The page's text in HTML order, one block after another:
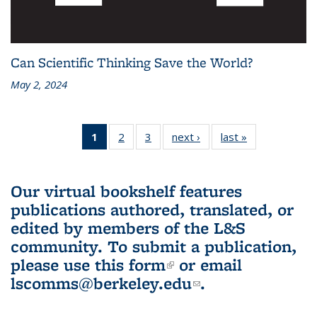
Can Scientific Thinking Save the World?
May 2, 2024
1
of 3 L&S
Bookshelf
(Current
page)
2
of 3 L&S
Bookshelf
3
of 3 L&S
Bookshelf
next ›
L&S
Bookshelf
last »
Bookshelf
Our virtual bookshelf features
publications authored, translated, or
edited by members of the L&S
community. To submit a publication,
please use this form(link is external)
or email
lscomms@berkeley.edu(link sends e-
.